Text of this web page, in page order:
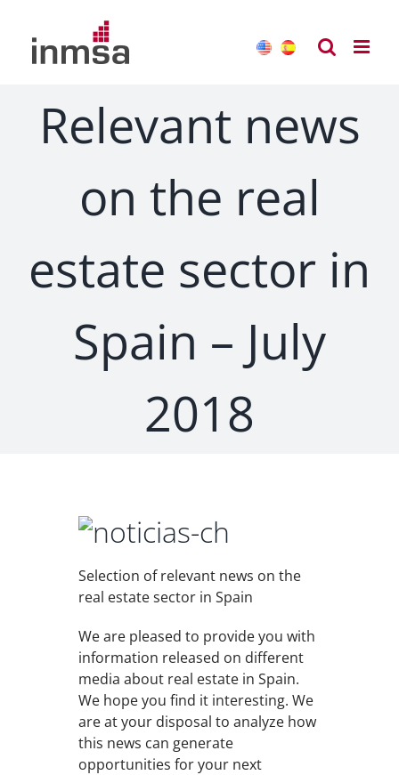
content
Relevant news
on the real
estate sector in
Spain – July
2018
Selection of relevant news on the
real estate sector in Spain
We are pleased to provide you with
information released on different
media about real estate in Spain.
We hope you find it interesting. We
are at your disposal to analyze how
this news can generate
opportunities for your next